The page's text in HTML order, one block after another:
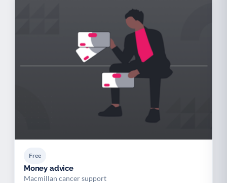
Free
Money advice
Macmillan cancer support